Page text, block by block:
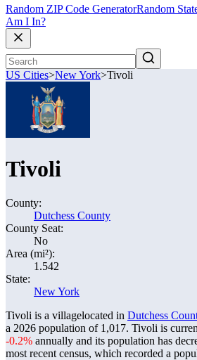
Random ZIP Code GeneratorRandom
Am I In?
US Cities>New York>Tivoli
Tivoli
County:
Dutchess County
County Seat:
No
Area (mi²):
1.542
State:
New York
Tivoli is a villagelocated in Dutchess
a 2026 population of 1,017. Tivoli is
-0.2% annually and its population has
most recent census, which recorded a